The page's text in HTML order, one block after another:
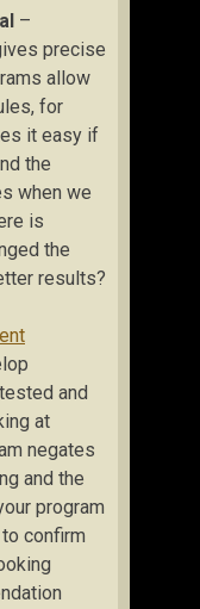
–
precise
allow
for
it easy if
the
when we
is
the
results?
and
at
negates
and the
program
confirm